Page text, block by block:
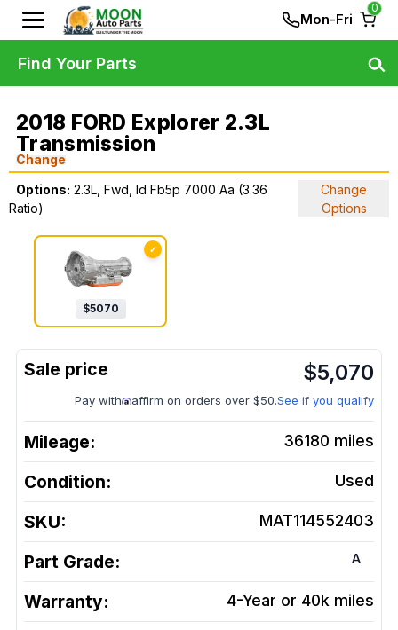
Mon-Fri
0
2018 FORD Explorer 2.3L
Transmission
Change
Options: 2.3L, Fwd, Id Fb5p 7000 Aa (3.36
Ratio)
Change
Options
✓
$5070
$5,070
Pay with affirm on orders over $50.See if you qualify
Mileage: 36180 miles
Condition: Used
SKU: MAT114552403
Part Grade: A
Warranty: 4-Year or 40k miles
Find Your Parts